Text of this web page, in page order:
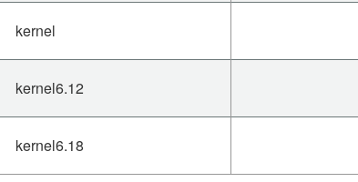
kernel
kernel6.12
kernel6.18